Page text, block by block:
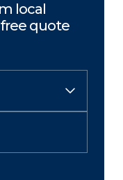
local
quote